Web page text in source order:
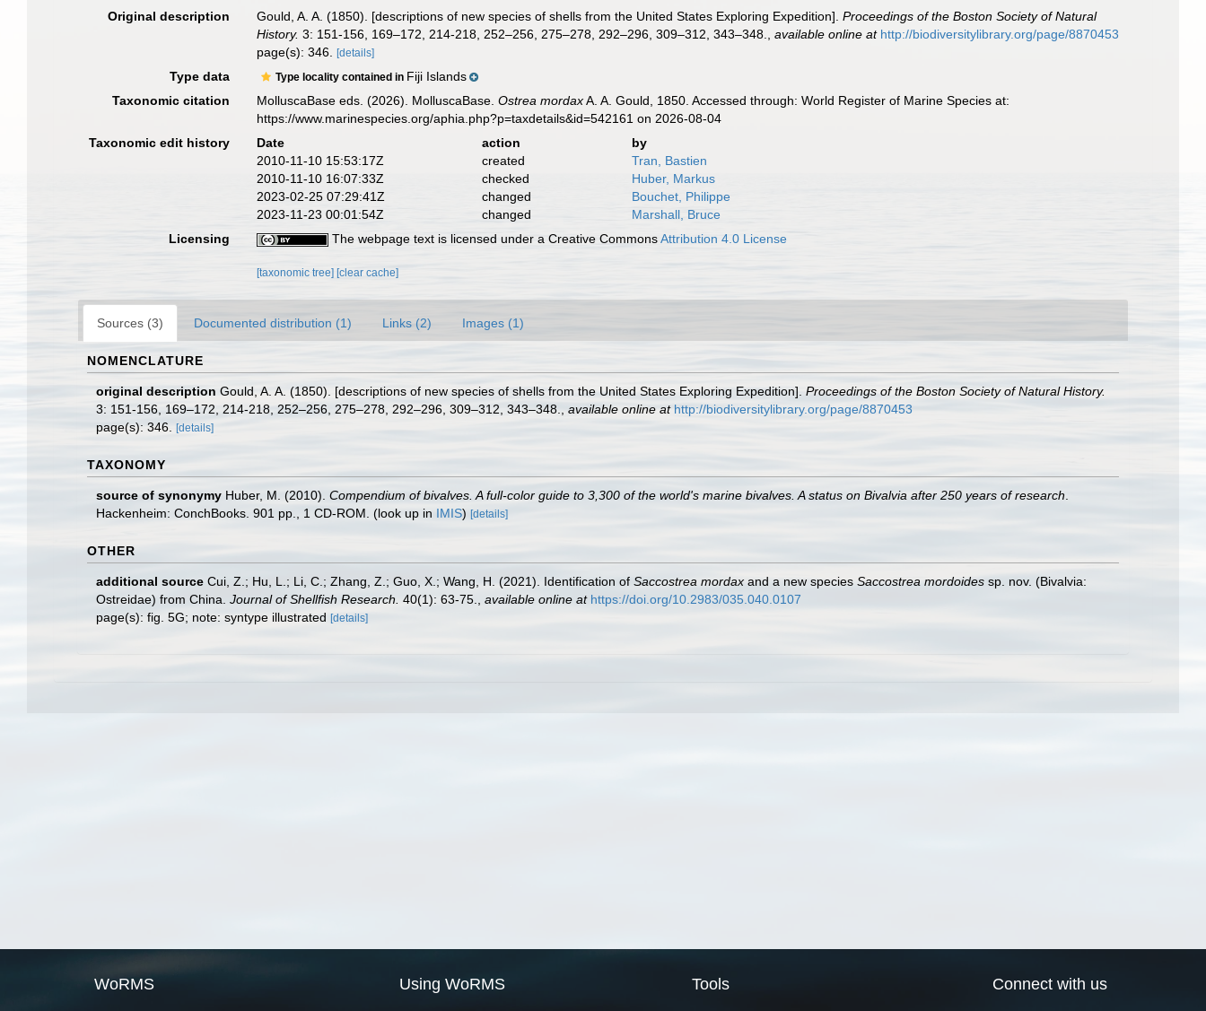
Original description
Gould, A. A. (1850). [descriptions of new species of shells from the United States Exploring Expedition].Proceedings of the Boston Society of Natural
History. 3: 151-156, 169–172, 214-218, 252–256, 275–278, 292–296, 309–312, 343–348. ,available online at http://biodiversitylibrary.org/page/8870453
page(s): 346.[details]
Type data Type locality contained in Fiji Islands
Taxonomic citation
MolluscaBase eds. (2026). MolluscaBase.Ostrea mordaxA. A. Gould, 1850. Accessed through: World Register of Marine Species at:
https://www.marinespecies.org/aphia.php?p=taxdetails&id=542161 on 2026-08-04
Taxonomic edit history
Date action
by
2010-11-10 15:53:17Z
created
Tran, Bastien
2010-11-10 16:07:33Z
checked
Huber, Markus
2023-02-25 07:29:41Z
changed
Bouchet, Philippe
2023-11-23 00:01:54Z
changed
Marshall, Bruce
Licensing
The webpage text is licensed under a Creative CommonsAttribution 4.0 License
[taxonomic tree] [clear cache]
Sources (3) Documented distribution (1) Links (2) Images (1)
NOMENCLATURE
original description Gould, A. A. (1850). [descriptions of new species of shells from the United States Exploring Expedition]. Proceedings of the Boston Society of Natural History.
3: 151-156, 169–172, 214-218, 252–256, 275–278, 292–296, 309–312, 343–348.
available online at http://biodiversitylibrary.org/page/8870453
page(s): 346.
[details]
TAXONOMY
source of synonymy Huber, M. (2010). Compendium of bivalves. A full-color guide to 3,300 of the world's marine bivalves. A status on Bivalvia after 250 years of research
Hackenheim: ConchBooks. 901 pp., 1 CD-ROM. (look up in IMIS) [details]
OTHER
additional source Cui, Z.; Hu, L.; Li, C.; Zhang, Z.; Guo, X.; Wang, H. (2021). Identification of Saccostrea mordaxand a new species Saccostrea mordoides sp. nov. (Bivalvia:
Ostreidae) from China. Journal of Shellfish Research. 40(1): 63-75. available online at https://doi.org/10.2983/035.040.0107
page(s): fig. 5G; note: syntype illustrated [details]
WoRMS Using WoRMS Tools Connect with us